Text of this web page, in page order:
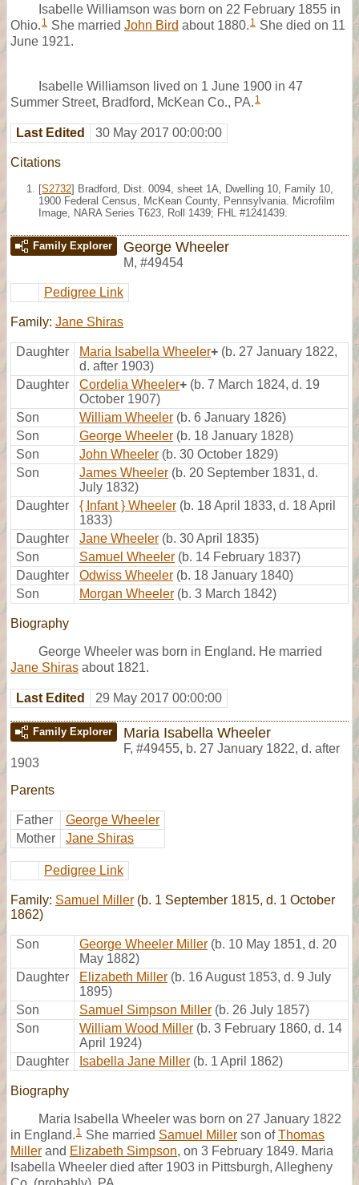
Isabelle Williamson was born on 22 February 1855 in
Ohio. 1 She married John Bird about 1880. 1 She died on 11
June 1921.
Isabelle Williamson lived on 1 June 1900 in 47
Summer Street, Bradford, McKean Co., PA. 1
Last Edited 30 May 2017 00:00:00
Citations
[S2732] Bradford, Dist. 0094, sheet 1A, Dwelling 10, Family 10,
1900 Federal Census, McKean County, Pennsylvania. Microfilm
Image, NARA Series T623, Roll 1439; FHL #1241439.
Family Explorer George Wheeler
M, #49454
Pedigree Link
Family: Jane Shiras
Daughter Maria Isabella Wheeler+ (b. 27 January 1822,
d. after 1903)
Daughter
Cordelia Wheeler+ (b. 7 March 1824, d. 19
October 1907)
Son
William Wheeler (b. 6 January 1826)
Son
George Wheeler (b. 18 January 1828)
Son
John Wheeler (b. 30 October 1829)
Son
James Wheeler (b. 20 September 1831, d.
July 1832)
Daughter
{ Infant } Wheeler (b. 18 April 1833, d. 18 April
1833)
Daughter
Jane Wheeler (b. 30 April 1835)
Son
Samuel Wheeler (b. 14 February 1837)
Daughter
Odwiss Wheeler (b. 18 January 1840)
Son
Morgan Wheeler (b. 3 March 1842)
Biography
George Wheeler was born in England. He married
Jane Shiras about 1821.
Last Edited 29 May 2017 00:00:00
Family Explorer Maria Isabella Wheeler
F, #49455, b. 27 January 1822, d. after
1903
Parents
Father
George Wheeler
Mother
Jane Shiras
Pedigree Link
Family: Samuel Miller (b. 1 September 1815, d. 1 October
1862)
Son George Wheeler Miller (b. 10 May 1851, d. 20
May 1882)
Daughter
Elizabeth Miller (b. 16 August 1853, d. 9 July
1895)
Son
Samuel Simpson Miller (b. 26 July 1857)
Son
William Wood Miller (b. 3 February 1860, d. 14
April 1924)
Daughter
Isabella Jane Miller (b. 1 April 1862)
Biography
Maria Isabella Wheeler was born on 27 January 1822
in England. 1 She married Samuel Miller son ofThomas
Miller and Elizabeth Simpson, on 3 February 1849. Maria
Isabella Wheeler died after 1903 in Pittsburgh, Allegheny